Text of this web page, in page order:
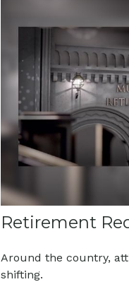
Retirement
Around the country,
shifting.